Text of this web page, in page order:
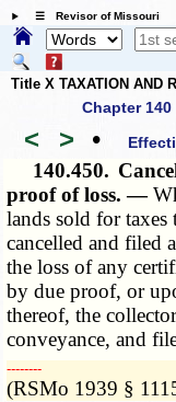
☰ Revisor of Missouri
Title X TAXATION AND
Chapter 140
< > •
140.450.
proof of loss. —
lands sold for taxes
cancelled and filed
the loss of any
by due proof, or
thereof, the
conveyance, and
­­--------
(RSMo 1939 §